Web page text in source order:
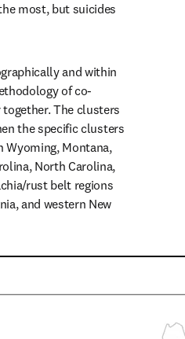
most, but suicides
and within
of co-
The clusters
the specific clusters
Wyoming, Montana,
North Carolina,
rust belt regions
and western New